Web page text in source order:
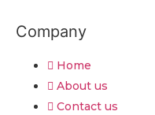
Company
Home
About us
Contact us